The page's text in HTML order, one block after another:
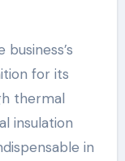
for its
thermal
insulation
in